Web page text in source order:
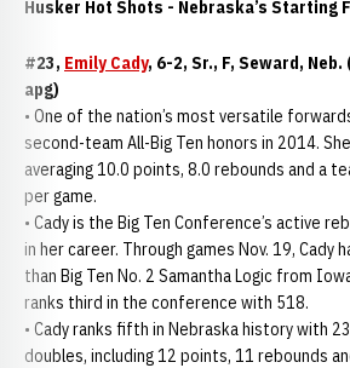
Husker Hot Shots - Nebraska’s Starting
#23, Emily Cady, 6-2, Sr., F, Seward,
apg)
• One of the nation’s most versatile
second-team All-Big Ten honors in 2014.
averaging 10.0 points, 8.0 rebounds and a
per game.
• Cady is the Big Ten Conference’s active
in her career. Through games Nov. 19, Cady
than Big Ten No. 2 Samantha Logic from
ranks third in the conference with 518.
• Cady ranks fifth in Nebraska history with
doubles, including 12 points, 11 rebounds